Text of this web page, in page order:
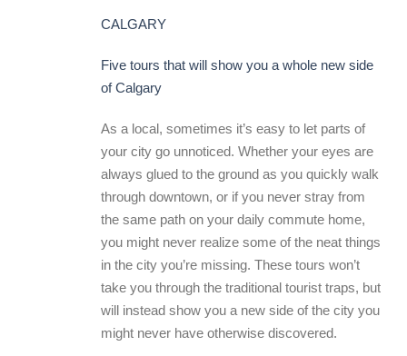
CALGARY
Five tours that will show you a whole new side
of Calgary
As a local, sometimes it’s easy to let parts of
your city go unnoticed. Whether your eyes are
always glued to the ground as you quickly walk
through downtown, or if you never stray from
the same path on your daily commute home,
you might never realize some of the neat things
in the city you’re missing. These tours won’t
take you through the traditional tourist traps, but
will instead show you a new side of the city you
might never have otherwise discovered.